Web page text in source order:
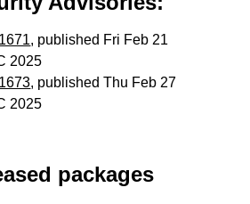
, published Fri Feb 21
2025
, published Thu Feb 27
2025
packages